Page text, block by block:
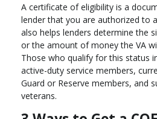
A certificate of eligibility is a
lender that you are authorized to
also helps lenders determine the
or the amount of money the VA
Those who qualify for this status
active-duty service members,
Guard or Reserve members, and
veterans.